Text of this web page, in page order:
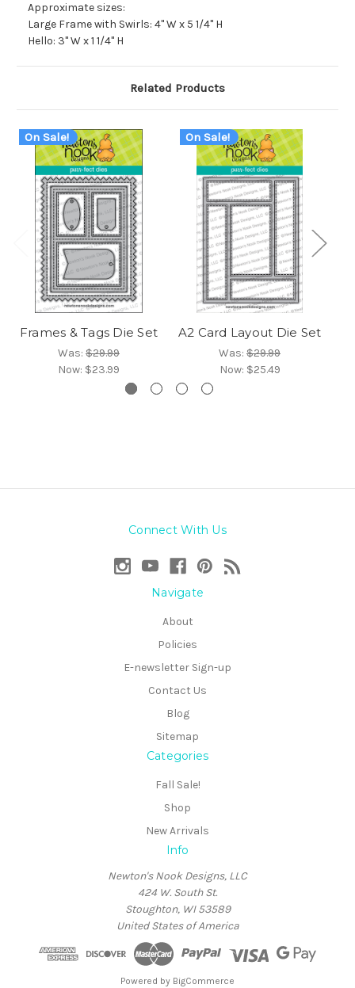
Approximate sizes:
Large Frame with Swirls: 4" W x 5 1/4" H
Hello: 3" W x 1 1/4" H
Related Products
On Sale!
Frames & Tags Die Set
Was: $29.99
Now: $23.99
On Sale!
A2 Card Layout Die Set
Was: $29.99
Now: $25.49
Connect With Us
Navigate
About
Policies
E-newsletter Sign-up
Contact Us
Blog
Sitemap
Categories
Fall Sale!
Shop
New Arrivals
Info
Newton's Nook Designs, LLC
424 W. South St.
Stoughton, WI 53589
United States of America
Powered by BigCommerce